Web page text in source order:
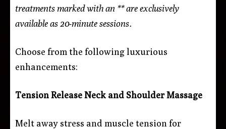
treatments marked with an ** are exclusively
available as 20-minute sessions.
Choose from the following luxurious
enhancements:
Tension Release Neck and Shoulder Massage
Melt away stress and muscle tension for